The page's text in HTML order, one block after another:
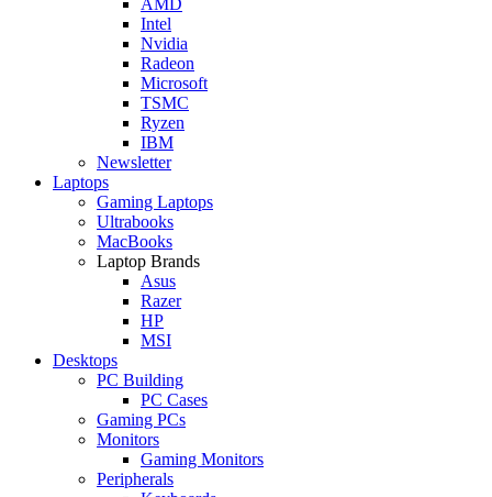
Intel
Nvidia
Radeon
Microsoft
TSMC
Ryzen
IBM
Newsletter
Laptops
Gaming Laptops
Ultrabooks
MacBooks
Laptop Brands
Asus
Razer
HP
MSI
Desktops
PC Building
PC Cases
Gaming PCs
Monitors
Gaming Monitors
Peripherals